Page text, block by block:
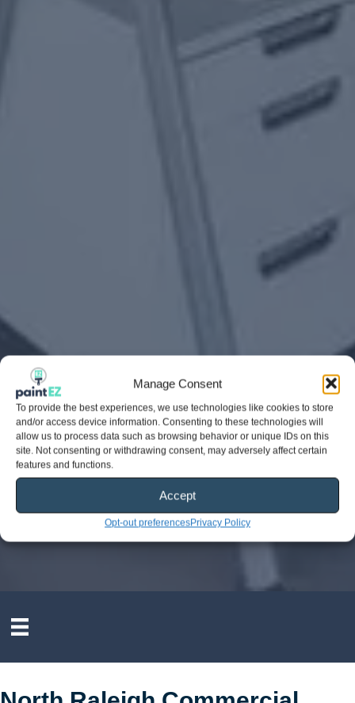
Manage Consent
To provide the best experiences, we use technologies like cookies to store
and/or access device information. Consenting to these technologies will
allow us to process data such as browsing behavior or unique IDs on this
site. Not consenting or withdrawing consent, may adversely affect certain
features and functions.
Accept
Opt-out preferencesPrivacy Policy